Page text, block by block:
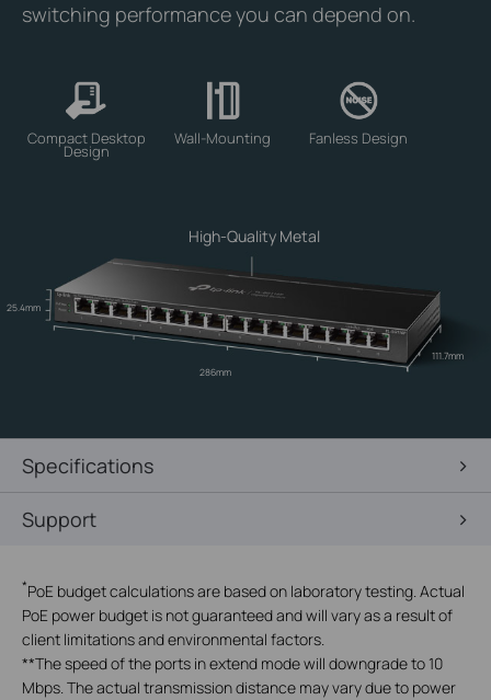
High-Quality Metal
25.4mm
286mm
111.7mm
switching performance you can depend on.
Compact Desktop
Design
Wall-Mounting Fanless Design
Specifications
Support
*PoE budget calculations are based on laboratory testing. Actual
PoE power budget is not guaranteed and will vary as a result of
client limitations and environmental factors.
**The speed of the ports in extend mode will downgrade to 10
Mbps. The actual transmission distance may vary due to power